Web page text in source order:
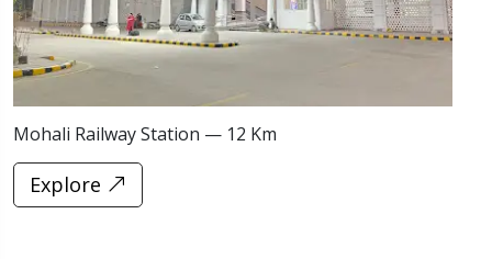
Mohali Railway Station — 12 Km
Explore